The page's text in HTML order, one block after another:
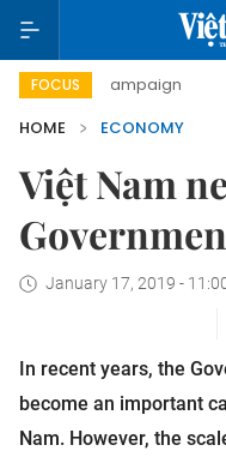
FOCUS Viet Nam
HOME
ECONOMY
Việt Nam
January 17, 2019 -
In recent years, the
become an important
Nam. However, the